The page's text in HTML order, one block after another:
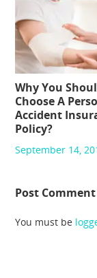
Why You
Choose A
Accident
Policy?
September 14,
Post Comment
You must be